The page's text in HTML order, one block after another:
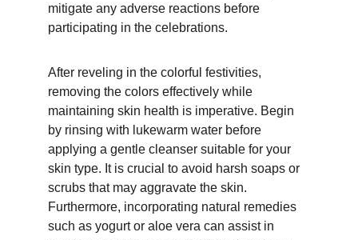
mitigate any adverse reactions before
participating in the celebrations.
After reveling in the colorful festivities,
removing the colors effectively while
maintaining skin health is imperative. Begin
by rinsing with lukewarm water before
applying a gentle cleanser suitable for your
skin type. It is crucial to avoid harsh soaps or
scrubs that may aggravate the skin.
Furthermore, incorporating natural remedies
such as yogurt or aloe vera can assist in